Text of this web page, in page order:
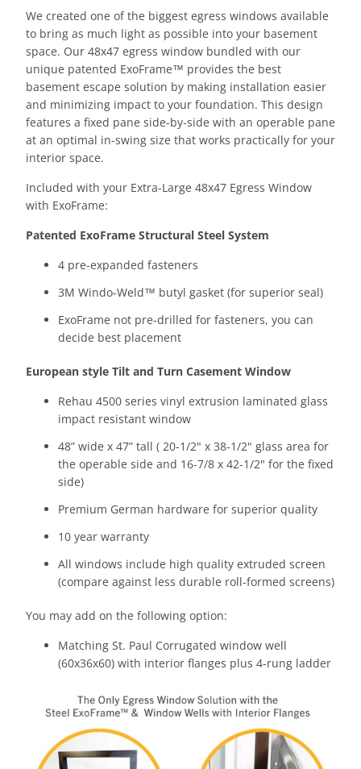
We created one of the biggest egress windows available
to bring as much light as possible into your basement
space. Our 48x47 egress window bundled with our
unique patented ExoFrame™ provides the best
basement escape solution by making installation easier
and minimizing impact to your foundation. This design
features a fixed pane side-by-side with an operable pane
at an optimal in-swing size that works practically for your
interior space.
Included with your Extra-Large 48x47 Egress Window
with ExoFrame:
Patented ExoFrame Structural Steel System
4 pre-expanded fasteners
3M Windo-Weld™ butyl gasket (for superior seal)
ExoFrame not pre-drilled for fasteners, you can
decide best placement
European style Tilt and Turn Casement Window
Rehau 4500 series vinyl extrusion laminated glass
impact resistant window
48” wide x 47” tall ( 20-1/2" x 38-1/2" glass area for
the operable side and 16-7/8 x 42-1/2" for the fixed
side)
Premium German hardware for superior quality
10 year warranty
All windows include high quality extruded screen
(compare against less durable roll-formed screens)
You may add on the following option:
Matching St. Paul Corrugated window well
(60x36x60) with interior flanges plus 4-rung ladder